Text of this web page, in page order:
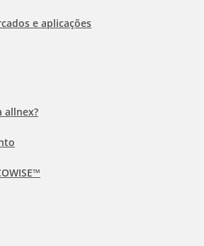
e aplicações
allnex?